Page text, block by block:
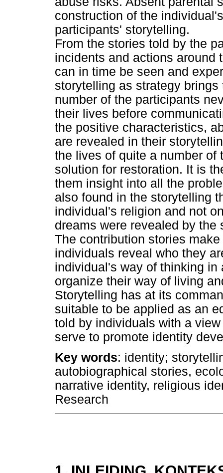
construction of the
participants' storytelling.
From the stories told by the
incidents and actions around
can in time be seen and
storytelling as strategy
number of the participants
their lives before
the positive characteristics,
are revealed in their
the lives of quite a number of
solution for restoration. It is
them insight into all the
also found in the storytelling
individual's religion and not
dreams were revealed by the
The contribution stories
individuals reveal who they
individual's way of thinking
organize their way of living
Storytelling has at its
suitable to be applied as an
told by individuals with a
serve to promote identity
Key words: identity;
autobiographical stories,
narrative identity, religious
Research